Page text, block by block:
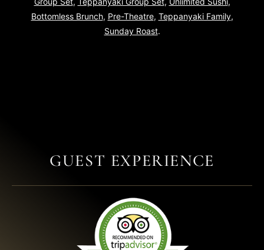
Bottomless Brunch, Pre-Theatre, Teppanyaki Family,
Sunday Roast.
GUEST EXPERIENCE